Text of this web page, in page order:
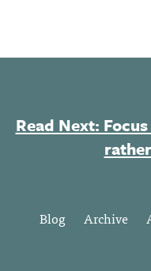
Read Next:
Blog Archive